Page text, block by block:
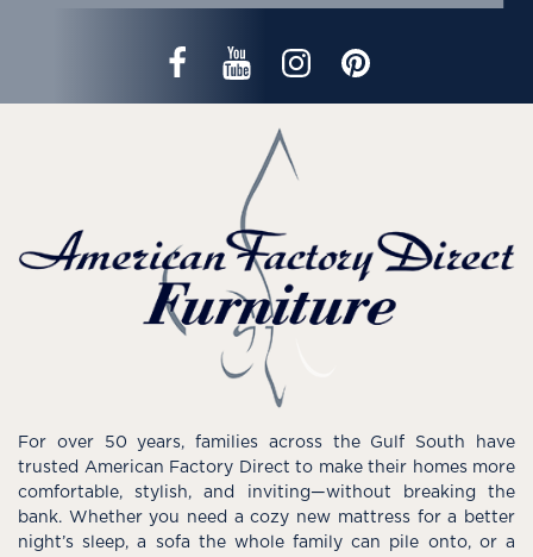
For over 50 years, families across the Gulf South have
trusted American Factory Direct to make their homes more
comfortable, stylish, and inviting—without breaking the
bank. Whether you need a cozy new mattress for a better
night’s sleep, a sofa the whole family can pile onto, or a